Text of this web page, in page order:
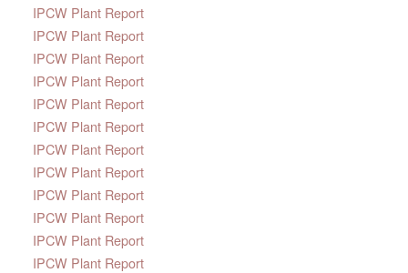
IPCW Plant Report
IPCW Plant Report
IPCW Plant Report
IPCW Plant Report
IPCW Plant Report
IPCW Plant Report
IPCW Plant Report
IPCW Plant Report
IPCW Plant Report
IPCW Plant Report
IPCW Plant Report
IPCW Plant Report